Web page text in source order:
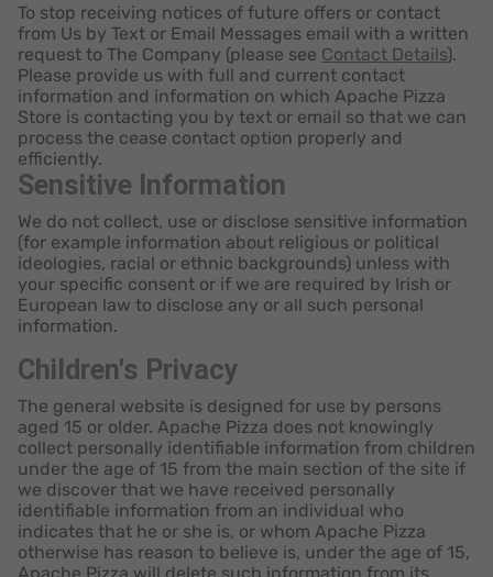
To stop receiving notices of future offers or contact
from Us by Text or Email Messages email with a written
request to The Company (please see Contact Details).
Please provide us with full and current contact
information and information on which Apache Pizza
Store is contacting you by text or email so that we can
process the cease contact option properly and
efficiently.
Sensitive Information
We do not collect, use or disclose sensitive information
(for example information about religious or political
ideologies, racial or ethnic backgrounds) unless with
your specific consent or if we are required by Irish or
European law to disclose any or all such personal
information.
Children's Privacy
The general website is designed for use by persons
aged 15 or older. Apache Pizza does not knowingly
collect personally identifiable information from children
under the age of 15 from the main section of the site if
we discover that we have received personally
identifiable information from an individual who
indicates that he or she is, or whom Apache Pizza
otherwise has reason to believe is, under the age of 15,